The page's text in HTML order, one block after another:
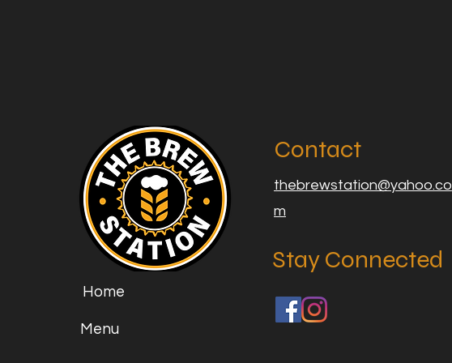
Home
Menu
Contact
thebrewstation@yahoo.co
m
Stay Connected